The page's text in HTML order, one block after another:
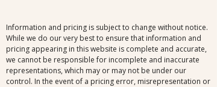
Information and pricing is subject to change without notice.
While we do our very best to ensure that information and
pricing appearing in this website is complete and accurate,
we cannot be responsible for incomplete and inaccurate
representations, which may or may not be under our
control. In the event of a pricing error, misrepresentation or